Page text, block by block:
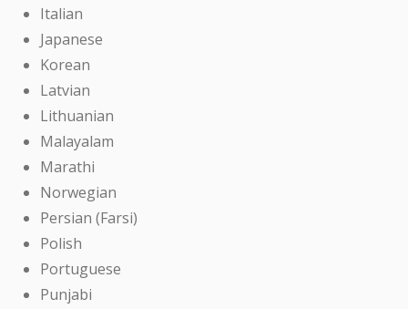
Italian
Japanese
Korean
Latvian
Lithuanian
Malayalam
Marathi
Norwegian
Persian (Farsi)
Polish
Portuguese
Punjabi